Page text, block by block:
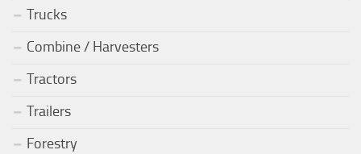
Trucks
Combine / Harvesters
Tractors
Trailers
Forestry